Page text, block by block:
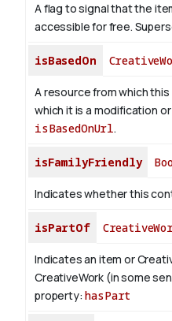
A flag to signal that the
accessible for free.
isBasedOn
A resource from which
which it is a modification
isBasedOnUrl.
isFamilyFriendly
Indicates whether this
isPartOf
Indicates an item or
CreativeWork (in some
property:hasPart